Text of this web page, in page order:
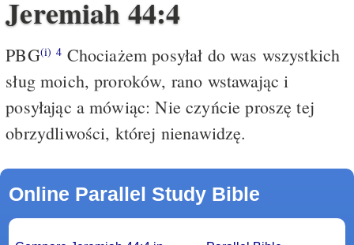
Jeremiah 44:4
PBG(i) 4 Chociażem posyłał do was wszystkich
sług moich, proroków, rano wstawając i
posyłając a mówiąc: Nie czyńcie proszę tej
obrzydliwości, której nienawidzę.
Online Parallel Study Bible